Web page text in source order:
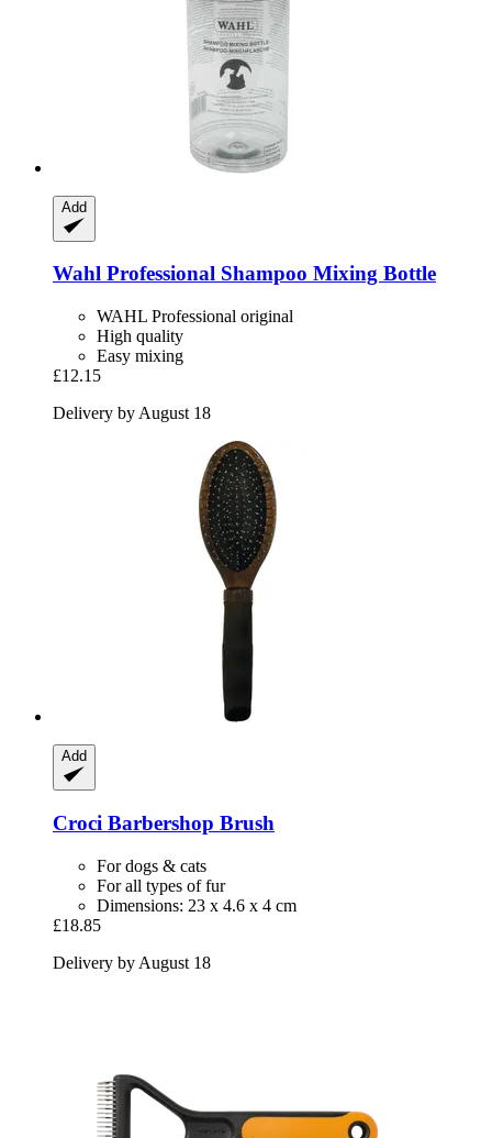
Add
Wahl Professional Shampoo Mixing Bottle
WAHL Professional original
High quality
Easy mixing
£12.15
Delivery by August 18
Add
Croci Barbershop Brush
For dogs & cats
For all types of fur
Dimensions: 23 x 4.6 x 4 cm
£18.85
Delivery by August 18